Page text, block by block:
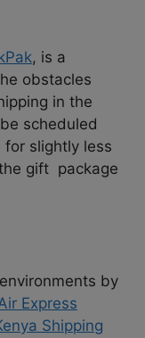
, is a
obstacles
in the
scheduled
for slightly less
gift package
by
Express
Shipping